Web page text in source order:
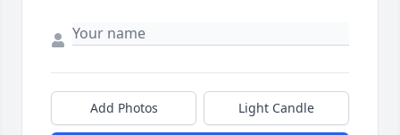
Add Photos Light Candle